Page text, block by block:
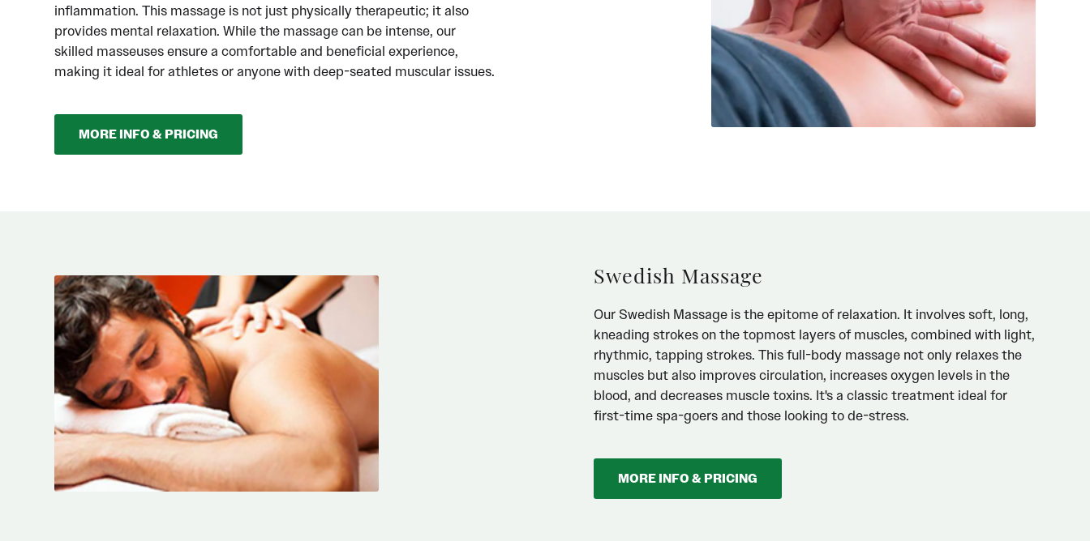
inflammation. This massage is not just physically therapeutic; it also
provides mental relaxation. While the massage can be intense, our
skilled masseuses ensure a comfortable and beneficial experience,
making it ideal for athletes or anyone with deep-seated muscular issues.
MORE INFO & PRICING
Swedish Massage
Our Swedish Massage is the epitome of relaxation. It involves soft, long,
kneading strokes on the topmost layers of muscles, combined with light,
rhythmic, tapping strokes. This full-body massage not only relaxes the
muscles but also improves circulation, increases oxygen levels in the
blood, and decreases muscle toxins. It's a classic treatment ideal for
first-time spa-goers and those looking to de-stress.
MORE INFO & PRICING